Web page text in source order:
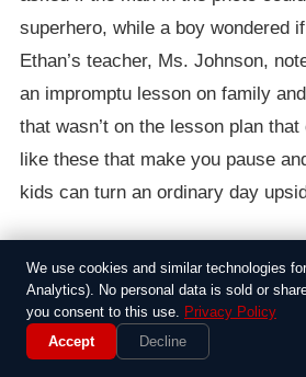
superhero, while a boy wondered
Ethan’s teacher, Ms. Johnson,
an impromptu lesson on family
that wasn’t on the lesson plan that
like these that make you pause
kids can turn an ordinary day
The story spread quickly through
parents sharing it on social media
station picking it up for the evening
mom mentioned he was just
We use cookies and similar technologies
Analytics). No personal data is sold or
you consent to this use. Privacy Policy
Accept
Decline